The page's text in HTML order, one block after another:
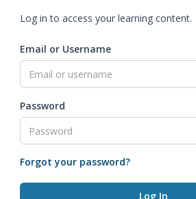
Log in to access your learning content.
Email or Username
Password
Forgot your password?